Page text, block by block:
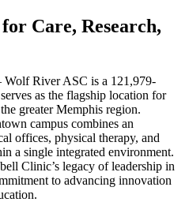
Care, Research,
Wolf River ASC is a 121,979-
as the flagship location for
greater Memphis region.
campus combines an
offices, physical therapy, and
a single integrated environment.
Clinic’s legacy of leadership in
to advancing innovation